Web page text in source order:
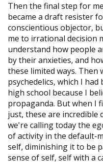
Then the final step for
became a draft resister
conscientious objector,
me to irrational decision
understand how people
by their anxieties, and
these limited ways.
psychedelics, which I
high school because I
propaganda. But when I
just, these are incredible
we're calling today the
of activity in the default-
self, diminishing it to be
sense of self, self with a